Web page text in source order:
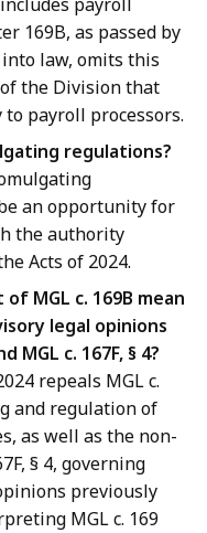
169B, as passed by
law, omits this
the Division that
to payroll processors.
regulations?
an opportunity for
the authority
Acts of 2024.
MGL c. 169B mean
legal opinions
MGL c. 167F, § 4?
repeals MGL c.
and regulation of
as well as the non-
§ 4, governing
previously
MGL c. 169